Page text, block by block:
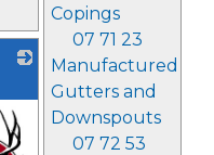
Copings
07 71 23
Manufactured
Gutters and
Downspouts
07 72 53